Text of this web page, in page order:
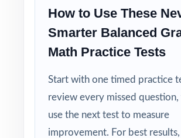
the confidence that comes from
complete, authentic rehearsals
behind them.
How to Use These
Smarter Balanced
Math Practice Tests
Start with one timed practice
review every missed question,
use the next test to measure
improvement. For best results,